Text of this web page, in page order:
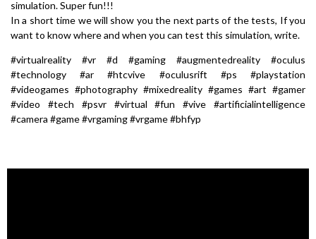
simulation. Super fun!!!
In a short time we will show you the next parts of the tests, If you
want to know where and when you can test this simulation, write.
#virtualreality #vr #d #gaming #augmentedreality #oculus
#technology #ar #htcvive #oculusrift #ps #playstation
#videogames #photography #mixedreality #games #art #gamer
#video #tech #psvr #virtual #fun #vive #artificialintelligence
#camera #game #vrgaming #vrgame #bhfyp